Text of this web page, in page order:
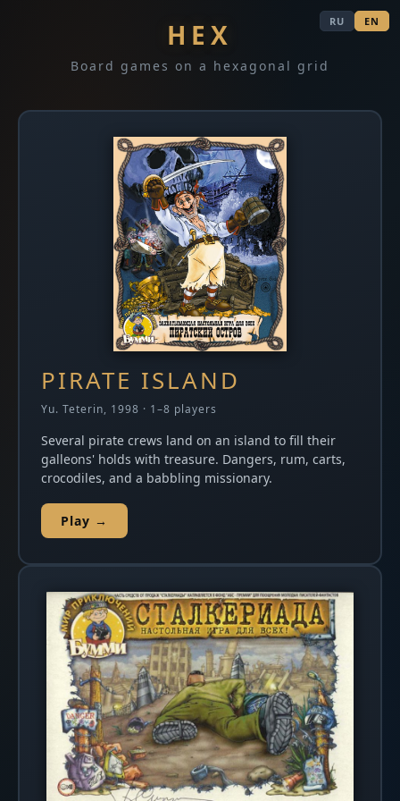
RU EN
HEX
Board games on a hexagonal grid
PIRATE ISLAND
Yu. Teterin, 1998 · 1–8 players
Several pirate crews land on an island to fill their
galleons' holds with treasure. Dangers, rum, carts,
crocodiles, and a babbling missionary.
Play →